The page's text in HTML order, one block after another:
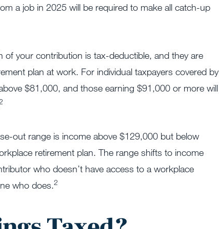
a job in 2025 will be required to make all catch-up
of your contribution is tax-deductible, and they are
plan at work. For individual taxpayers covered
$81,000, and those earning $91,000 or more will
out range is income above $129,000 but below
retirement plan. The range shifts to income
who doesn’t have access to a workplace
who does.2